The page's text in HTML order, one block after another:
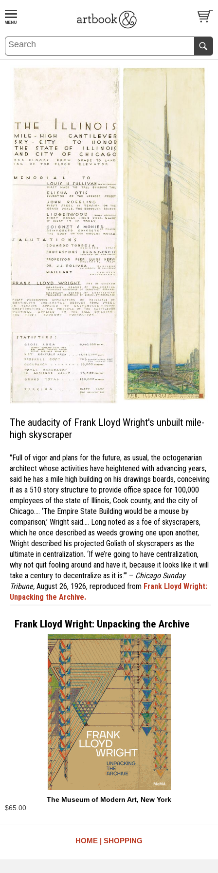
BOOKS EVENTS AND FEATURES
The audacity of Frank Lloyd Wright's unbuilt mile-
high skyscraper
"Full of vigor and plans for the future, as usual, the octogenarian
architect whose activities have heightened with advancing years,
said he has a mile high building on his drawings boards, conceiving
it as a 510 story structure to provide office space for 100,000
employees of the state of Illinois, Cook county, and the city of
Chicago.… ‘The Empire State Building would be a mouse by
comparison,’ Wright said.… Long noted as a foe of skyscrapers,
which he once described as weeds growing one upon another,
Wright described his projected Goliath of skyscrapers as the
ultimate in centralization. ‘If we’re going to have centralization,
why not quit fooling around and have it, because it looks like it will
take a century to decentralize as it is.’” – Chicago Sunday
Tribune, August 26, 1926, reproduced from Frank Lloyd Wright:
Unpacking the Archive.
Frank Lloyd Wright: Unpacking the Archive
The Museum of Modern Art, New York
$65.00
HOME SHOPPING